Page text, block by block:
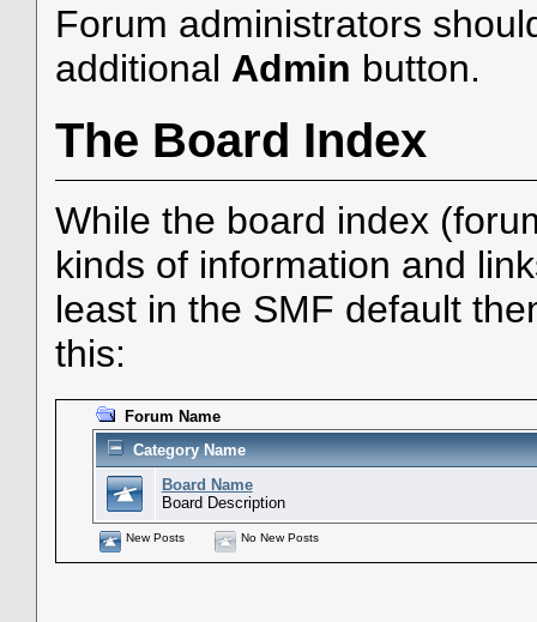
Forum administrators
additional Admin button.
The Board Index
While the board index
kinds of information and
least in the SMF default
this:
Forum Name
Category Name
Board Name
Board Description
New Posts No New Posts